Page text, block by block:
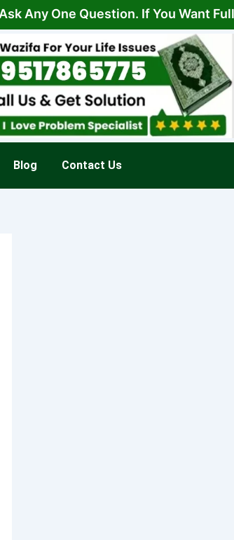
One Question. If You Want Full
Blog Contact Us